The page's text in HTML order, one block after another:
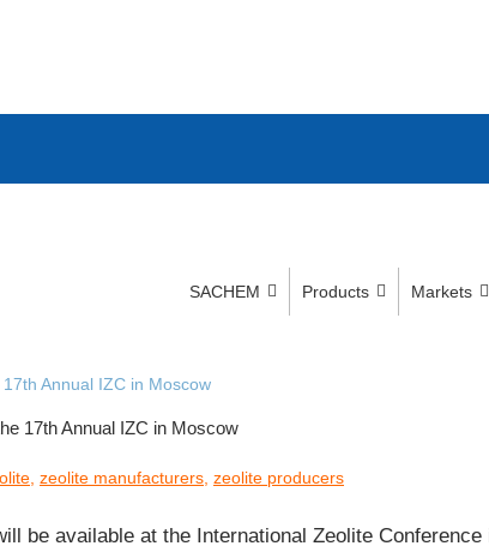
SACHEM Products Markets
Annual IZC in Moscow
17th Annual IZC in Moscow
zeolite manufacturers zeolite producers
be available at the International Zeolite